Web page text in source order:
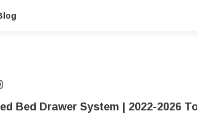
Bed Drawer System | 2022-2026